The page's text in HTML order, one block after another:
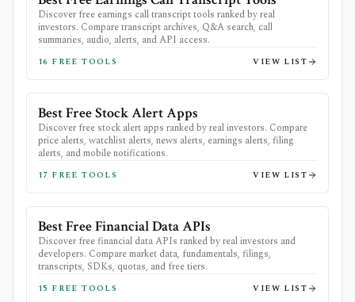
Discover free earnings call transcript tools ranked by real
investors. Compare transcript archives, Q&A search, call
summaries, audio, alerts, and API access.
16 FREE TOOLS VIEW LIST
Best Free Stock Alert Apps
Discover free stock alert apps ranked by real investors. Compare
price alerts, watchlist alerts, news alerts, earnings alerts, filing
alerts, and mobile notifications.
17 FREE TOOLS VIEW LIST
Best Free Financial Data APIs
Discover free financial data APIs ranked by real investors and
developers. Compare market data, fundamentals, filings,
transcripts, SDKs, quotas, and free tiers.
15 FREE TOOLS VIEW LIST